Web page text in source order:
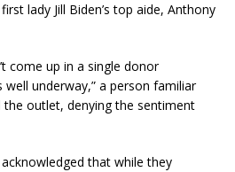
lady Jill Biden’s top aide, Anthony
come up in a single donor
underway,” a person familiar
the outlet, denying the sentiment
acknowledged that while they